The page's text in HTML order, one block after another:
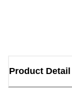
Product Detail